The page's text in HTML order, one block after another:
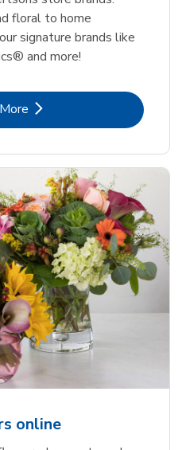
floral to home
signature brands like
and more!
Link Opens in New Tab
online